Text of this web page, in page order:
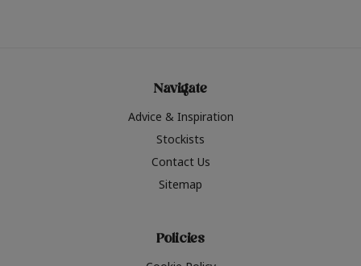
Navigate
Advice & Inspiration
Stockists
Contact Us
Sitemap
Policies